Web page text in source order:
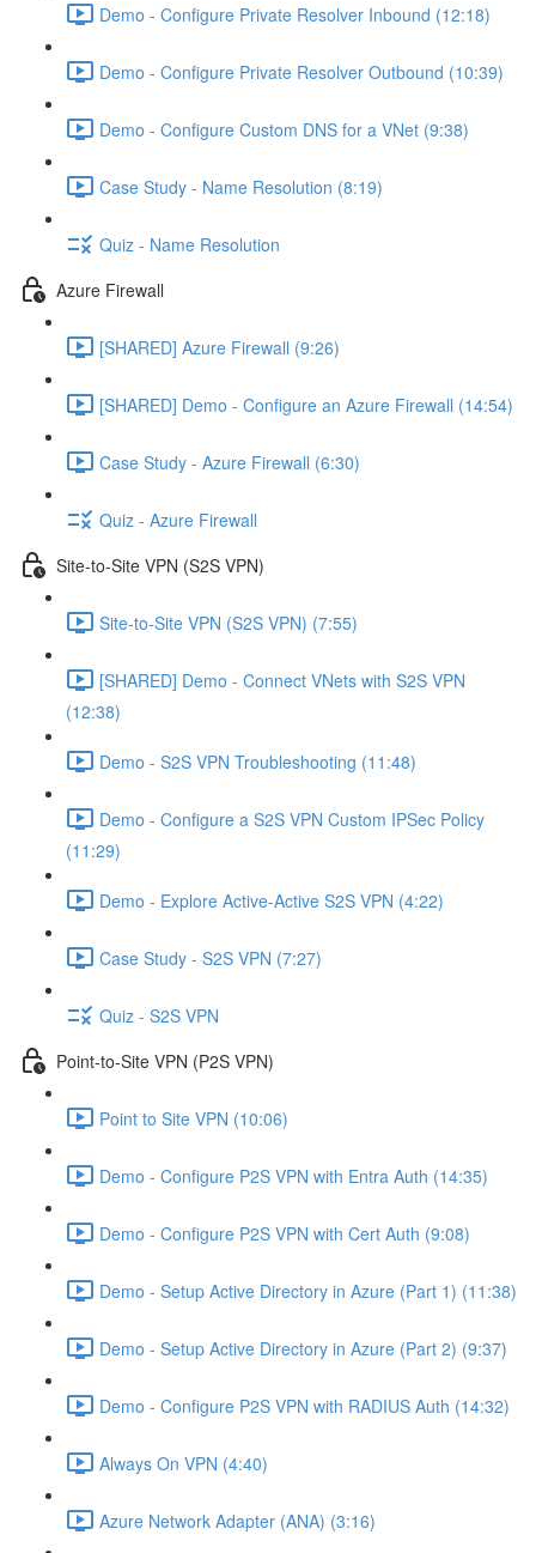
Demo - Configure Private Resolver Inbound (12:18)
Demo - Configure Private Resolver Outbound (10:39)
Demo - Configure Custom DNS for a VNet (9:38)
Case Study - Name Resolution (8:19)
Quiz - Name Resolution
Azure Firewall
[SHARED] Azure Firewall (9:26)
[SHARED] Demo - Configure an Azure Firewall (14:54)
Case Study - Azure Firewall (6:30)
Quiz - Azure Firewall
Site-to-Site VPN (S2S VPN)
Site-to-Site VPN (S2S VPN) (7:55)
[SHARED] Demo - Connect VNets with S2S VPN
(12:38)
Demo - S2S VPN Troubleshooting (11:48)
Demo - Configure a S2S VPN Custom IPSec Policy
(11:29)
Demo - Explore Active-Active S2S VPN (4:22)
Case Study - S2S VPN (7:27)
Quiz - S2S VPN
Point-to-Site VPN (P2S VPN)
Point to Site VPN (10:06)
Demo - Configure P2S VPN with Entra Auth (14:35)
Demo - Configure P2S VPN with Cert Auth (9:08)
Demo - Setup Active Directory in Azure (Part 1) (11:38)
Demo - Setup Active Directory in Azure (Part 2) (9:37)
Demo - Configure P2S VPN with RADIUS Auth (14:32)
Always On VPN (4:40)
Azure Network Adapter (ANA) (3:16)